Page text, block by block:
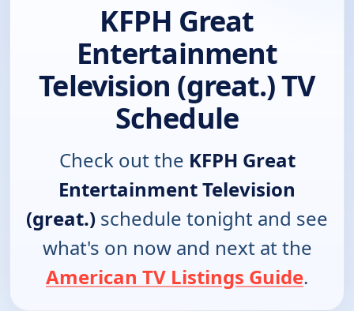
KFPH Great
Entertainment
Television (great.) TV
Schedule
Check out the KFPH Great
Entertainment Television
(great.) schedule tonight and see
what's on now and next at the
American TV Listings Guide.